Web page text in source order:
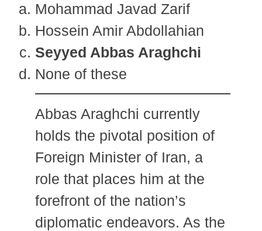
Mohammad Javad Zarif
Hossein Amir Abdollahian
Seyyed Abbas Araghchi
None of these
Abbas Araghchi currently
holds the pivotal position of
Foreign Minister of Iran, a
role that places him at the
forefront of the nation’s
diplomatic endeavors. As the